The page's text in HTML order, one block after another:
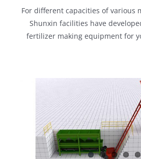
For different capacities of various
Shunxin facilities have
fertilizer making equipment for